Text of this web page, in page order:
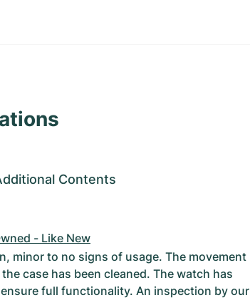
Contents
- Like New
minor to no signs of usage. The movement
case has been cleaned. The watch has
full functionality. An inspection by our